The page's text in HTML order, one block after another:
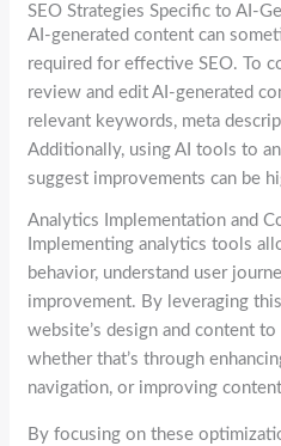
SEO Strategies Specific to AI-
AI-generated content can
required for effective SEO. To
review and edit AI-generated
relevant keywords, meta
Additionally, using AI tools to
suggest improvements can be
Analytics Implementation and
Implementing analytics tools
behavior, understand user
improvement. By leveraging
website’s design and content
whether that’s through
navigation, or improving
By focusing on these